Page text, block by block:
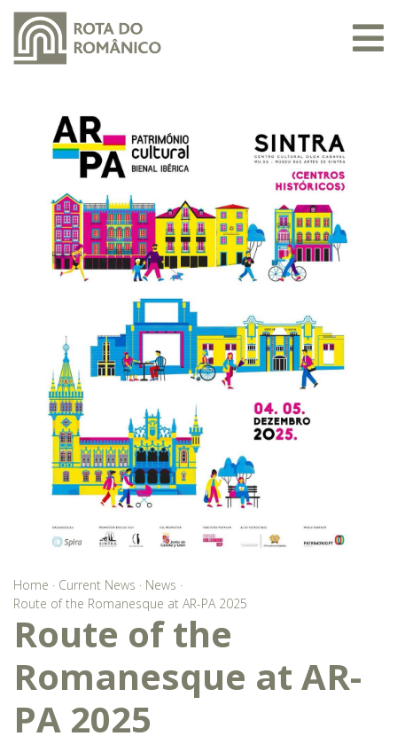
Home · Current News · News ·
Route of the Romanesque at AR-PA 2025
Route of the
Romanesque at AR-
PA 2025